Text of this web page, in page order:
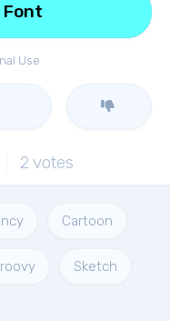
Use
Font
2 votes
Cartoon
Sketch